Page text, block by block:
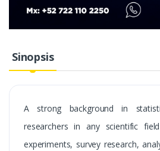
Sinopsis
A strong background in
researchers in any scientific
experiments, survey research,